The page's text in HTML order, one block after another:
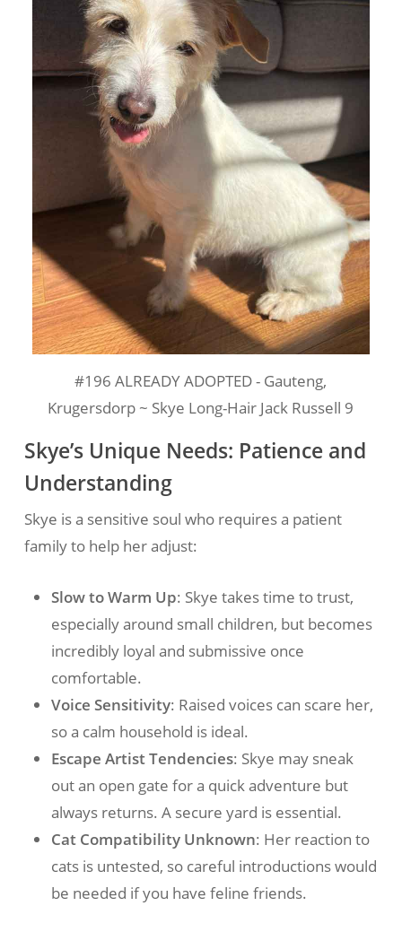
#196 ALREADY ADOPTED - Gauteng,
Krugersdorp ~ Skye Long-Hair Jack Russell 9
Skye’s Unique Needs: Patience and
Understanding
Skye is a sensitive soul who requires a patient
family to help her adjust:
Slow to Warm Up: Skye takes time to trust,
especially around small children, but becomes
incredibly loyal and submissive once
comfortable.
Voice Sensitivity: Raised voices can scare her,
so a calm household is ideal.
Escape Artist Tendencies: Skye may sneak
out an open gate for a quick adventure but
always returns. A secure yard is essential.
Cat Compatibility Unknown: Her reaction to
cats is untested, so careful introductions would
be needed if you have feline friends.